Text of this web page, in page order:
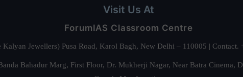
Visit Us At
ForumIAS Classroom Centre
Jewellers) Pusa Road, Karol Bagh, New Delhi – 110005 |
Bahadur Marg, First Floor, Dr. Mukherji Nagar, Near Batra